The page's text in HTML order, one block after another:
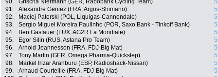
90.
Grischa Niermann (GER, Rabobank Cycling Team)
91.
Alexandre Geniez (FRA, Argos-Shimano)
92.
Maciej Paterski (POL, Liquigas-Cannondale)
93.
Sergio Miguel Moreira Paulinho (POR, Saxo Bank - Tinkoff Bank)
94.
Ben Gastauer (LUX, AG2R La Mondiale)
95.
Egor Silin (RUS, Astana Pro Team)
96.
Arnold Jeannesson (FRA, FDJ-Big Mat)
97.
Tony Martin (GER, Omega Pharma-Quickstep)
98.
Markel Irizar Aranburu (ESP, Radioshack-Nissan)
99.
Arnaud Courteille (FRA, FDJ-Big Mat)